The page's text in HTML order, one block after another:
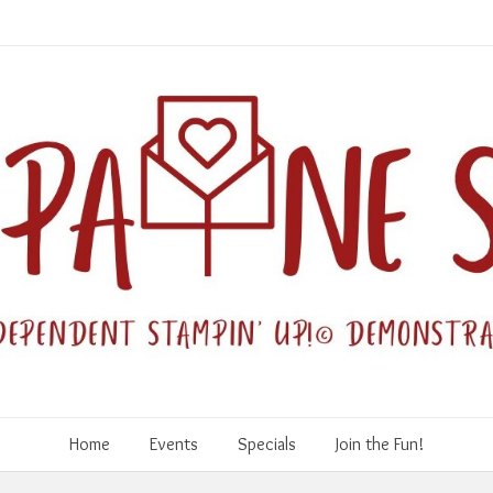
Home Events Specials Join the Fun!